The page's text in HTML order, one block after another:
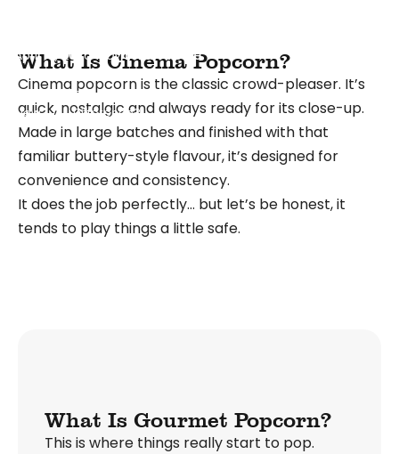
April 16, 2026 byLezah Voice
What's
New
Cinema Popcorn vs Gourmet Popcorn: What’s the Real
Difference?
What Is Cinema Popcorn?
Cinema popcornis the classic crowd-pleaser. It’s
quick, nostalgic and always ready for its close-up.
Made in large batches and finished with that
familiar buttery-style flavour, it’s designed for
convenience and consistency.
It does the job perfectly… but let’s be honest, it
tends to play things a little safe.
What Is Gourmet Popcorn?
This is where things really start to pop.